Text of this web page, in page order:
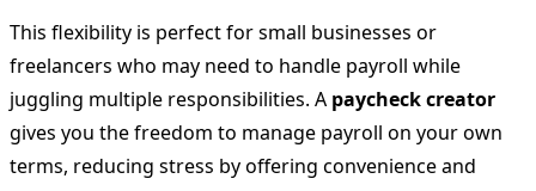
This flexibility is perfect for small businesses or
freelancers who may need to handle payroll while
juggling multiple responsibilities. A paycheck creator
gives you the freedom to manage payroll on your own
terms, reducing stress by offering convenience and